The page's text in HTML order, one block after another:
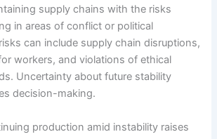
supply chains with the risks
in areas of conflict or political
can include supply chain disruptions,
workers, and violations of ethical
Uncertainty about future stability
decision-making.
production amid instability raises